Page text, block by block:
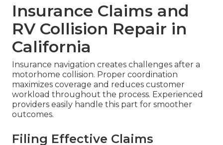
Insurance Claims and
RV Collision Repair in
California
Insurance navigation creates challenges after a
motorhome collision. Proper coordination
maximizes coverage and reduces customer
workload throughout the process. Experienced
providers easily handle this part for smoother
outcomes.
Filing Effective Claims